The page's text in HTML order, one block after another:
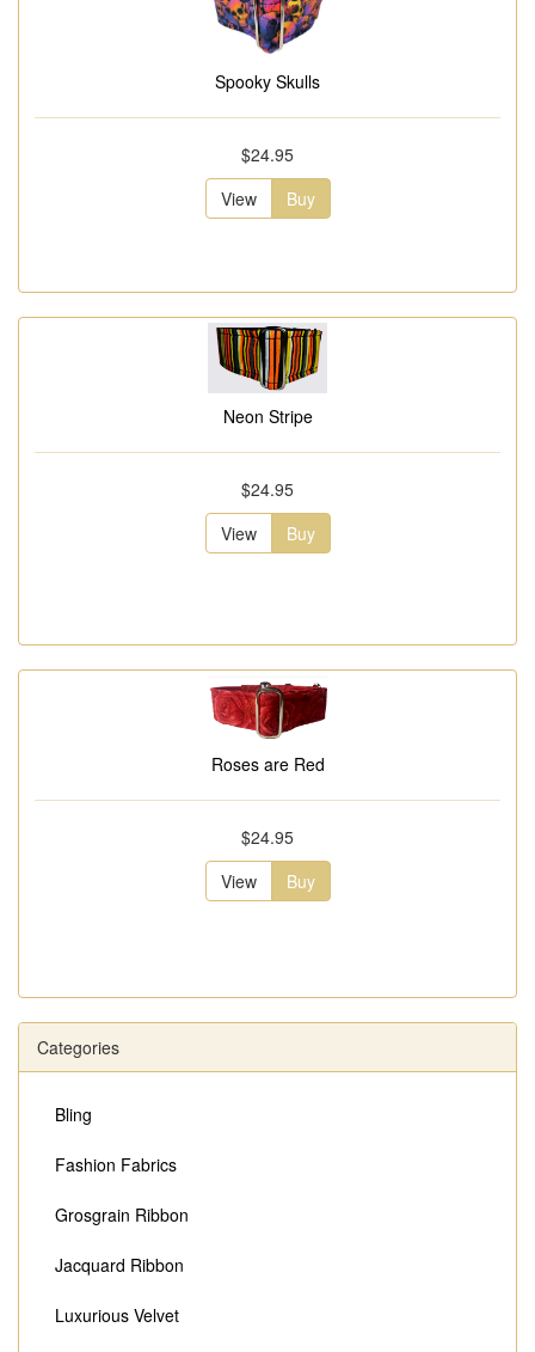
Spooky Skulls
$24.95
View
Buy
Neon Stripe
$24.95
View
Buy
Roses are Red
$24.95
View
Buy
Categories
Bling
Fashion Fabrics
Grosgrain Ribbon
Jacquard Ribbon
Luxurious Velvet